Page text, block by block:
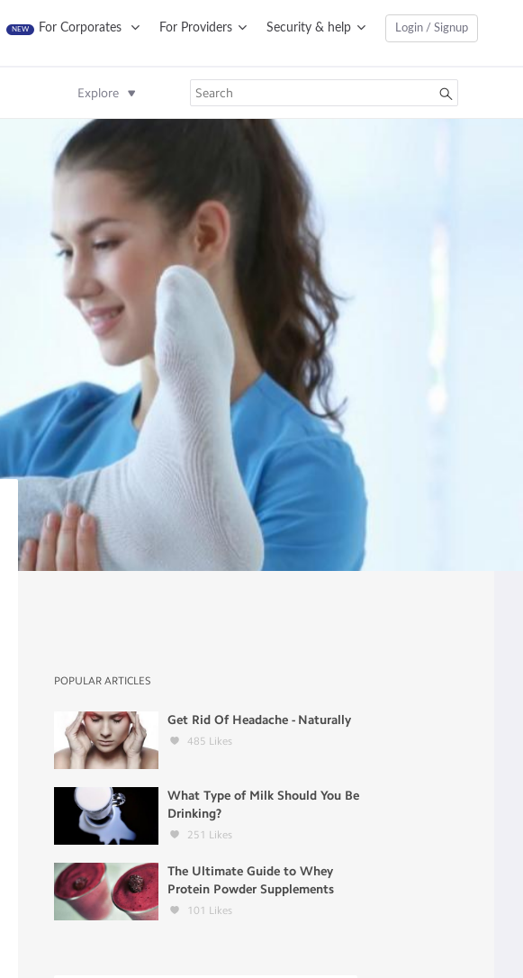
NEW For Corporates For Providers Security & help Login / Signup
Explore
POPULAR ARTICLES
Get Rid Of Headache - Naturally
485 Likes
What Type of Milk Should You Be
Drinking?
251 Likes
The Ultimate Guide to Whey
Protein Powder Supplements
101 Likes